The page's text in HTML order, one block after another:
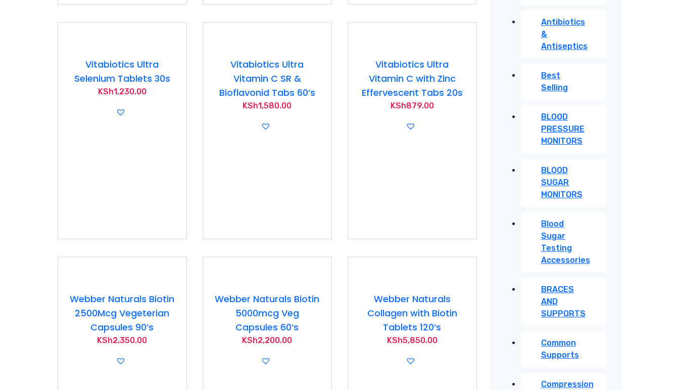
Vitabiotics Ultra
Selenium Tablets 30s
KSh1,230.00
Vitabiotics Ultra
Vitamin C SR &
Bioflavonid Tabs 60’s
KSh1,580.00
Vitabiotics Ultra
Vitamin C with Zinc
Effervescent Tabs 20s
KSh879.00
Webber Naturals Biotin
2500Mcg Vegeterian
Capsules 90’s
KSh2,350.00
Webber Naturals Biotin
5000mcg Veg
Capsules 60’s
KSh2,200.00
Webber Naturals
Collagen with Biotin
Tablets 120’s
KSh5,850.00
Antibiotics
&
Antiseptics
Best
Selling
BLOOD
PRESSURE
MONITORS
BLOOD
SUGAR
MONITORS
Blood
Sugar
Testing
Accessories
BRACES
AND
SUPPORTS
Common
Supports
Compression